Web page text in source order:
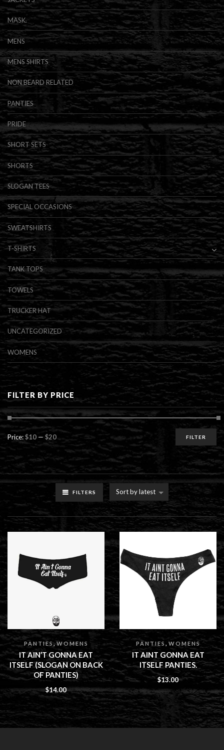
FILTERS Sort by latest
PANTIES,WOMENS
IT AIN’T GONNA EAT
ITSELF (SLOGAN ON BACK
OF PANTIES)
$14.00
PANTIES , WOMENS
IT AINT GONNA EAT
ITSELF PANTIES.
$13.00
MASK.
MENS
MENS SHIRTS
NON BEARD RELATED
PANTIES
PRIDE
SHORT SETS
SHORTS
SLOGAN TEES
SPECIAL OCCASIONS
SWEATSHIRTS
T-SHIRTS
TANK TOPS
TOWELS
TRUCKER HAT
UNCATEGORIZED
WOMENS
FILTER BY PRICE
Min
Max FILTER
Price:$10 — $20